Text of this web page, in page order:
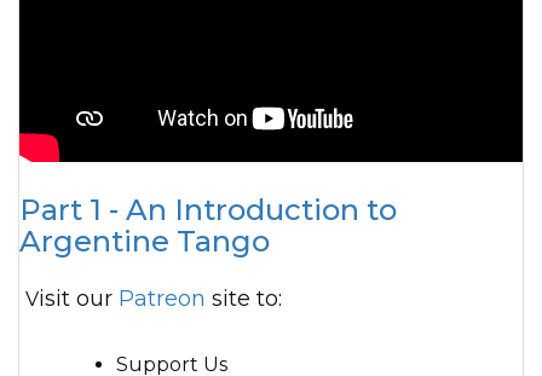
Part 1 - An Introduction to
Argentine Tango
Visit our Patreon site to:
Support Us